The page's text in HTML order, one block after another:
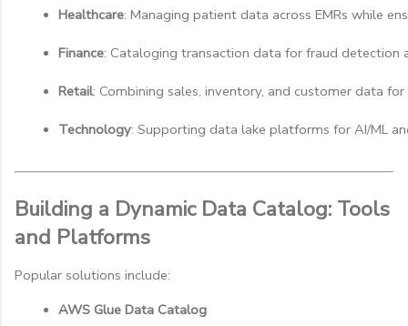
Healthcare: Managing patient data across EMRs while
Finance: Cataloging transaction data for fraud detection
Retail: Combining sales, inventory, and customer data
Technology: Supporting data lake platforms for AI/ML
Building a Dynamic Data Catalog: Tools
and Platforms
Popular solutions include:
AWS Glue Data Catalog